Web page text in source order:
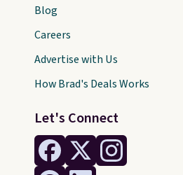
Let's Connect
Blog
Careers
Advertise with Us
How Brad's Deals Works